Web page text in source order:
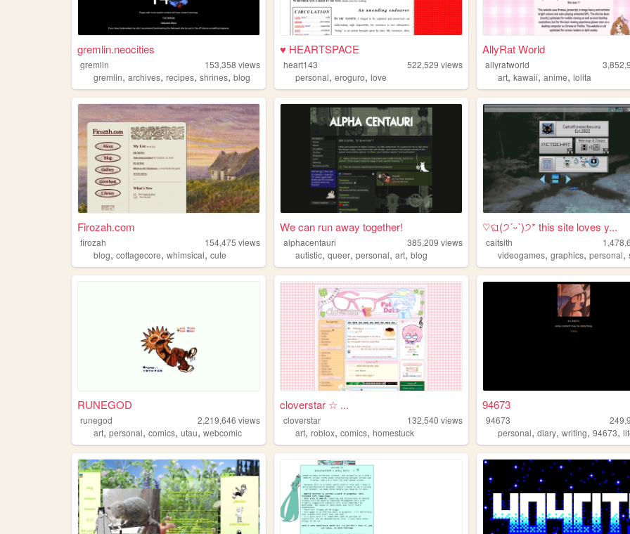
gremlin.neocities
gremlin 153,358 views
gremlin, archives, recipes, shrines, blog
♥ HEARTSPACE
heart143 522,529 views
personal,eroguro,love
AllyRat World
allyratworld
art,kawaii,anime,lolita
Firozah.com
firozah 154,475 views
blog, cottagecore, whimsical, cute
We can run away together!
alphacentauri 385,209 views
autistic,queer,personal,art,blog
♡ଘ(੭ˊᵕˋ)੭* this site loves y...
caitsith
videogames,graphics,personal,
RUNEGOD
runegod 2,219,646 views
art, personal, comics, utau, webcomic
cloverstar ☆ ...
cloverstar 132,540 views
art,roblox,comics,homestuck
94673
94673
personal,diary,writing,94673,